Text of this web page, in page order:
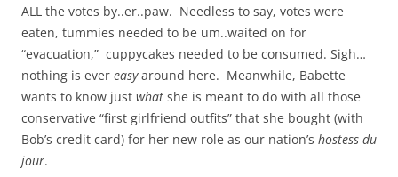
ALL the votes by..er..paw. Needless to say, votes were
eaten, tummies needed to be um..waited on for
“evacuation,” cuppycakes needed to be consumed. Sigh…
nothing is ever easyaround here. Meanwhile, Babette
wants to know just what she is meant to do with all those
conservative “first girlfriend outfits” that she bought (with
Bob’s credit card) for her new role as our nation’s hostess du
jour.